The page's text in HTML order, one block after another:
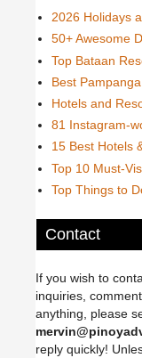
2026 Holidays
50+ Awesome
Top Bataan
Best
Hotels and
81 Instagram-
15 Best Hotels
Top 10 Must-
Top Things to
Contact
If you wish to
inquiries,
anything, please
reply quickly!